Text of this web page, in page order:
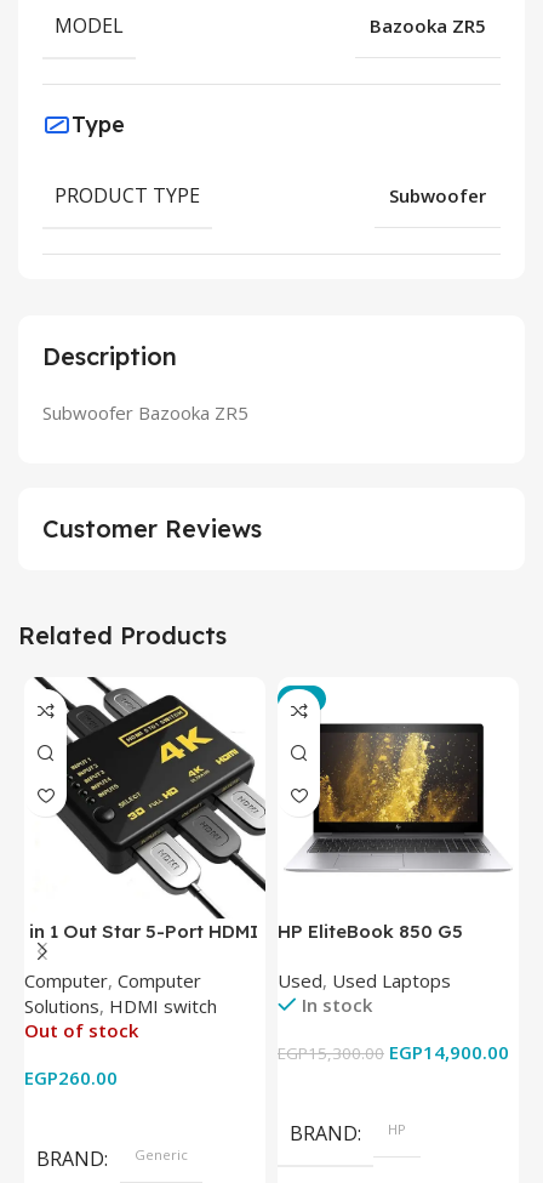
Description
Subwoofer Bazooka ZR5
MODEL Bazooka ZR5
Type
PRODUCT TYPE Subwoofer
Customer Reviews
Related Products
in 1 Out Star 5-Port HDMI
Switch HDMI Splitter with
IR Wireless Remote HDMI
Converter Support Full 3D
4k x 2k for
Computer, Computer
Solutions, HDMI switch
Out of stock
EGP260.00
BRAND Generic
-3%
HP EliteBook 850 G5
8350U – 8GB DDR4 – M.2
256GB – Intel UHD 620
Cam) Orginal Used
Used, Used Laptops
In stock
EGP15,300.00 EGP14,900.00
BRAND HP